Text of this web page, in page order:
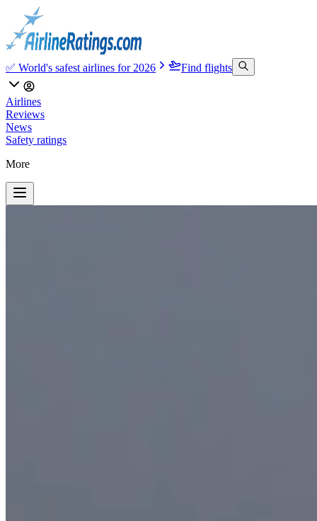
✅ World's safest airlines for 2026 Find flights
Airlines
Reviews
News
Safety ratings
More